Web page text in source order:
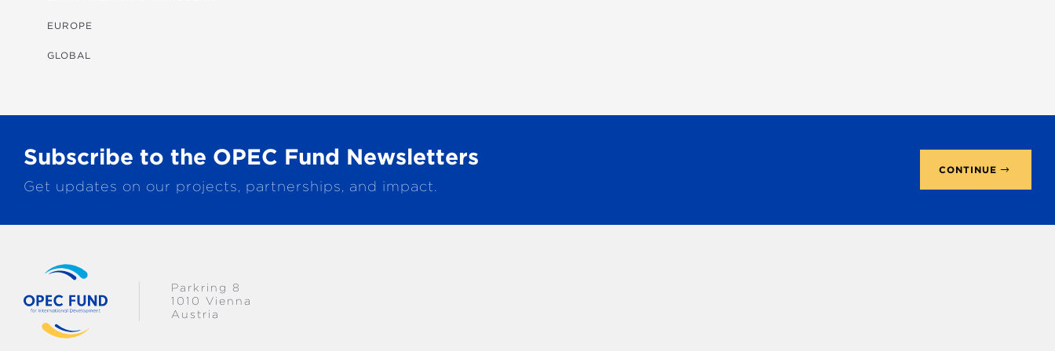
MULTISECTORAL
TRANSPORTATION
EUROPE
GLOBAL
Subscribe to the OPEC Fund Newsletters
Get updates on our projects, partnerships, and impact.
CONTINUE
Parkring 8
1010 Vienna
Austria